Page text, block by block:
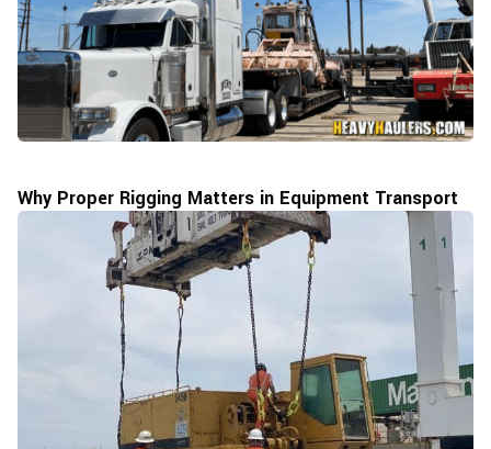
Why Proper Rigging Matters in Equipment Transport